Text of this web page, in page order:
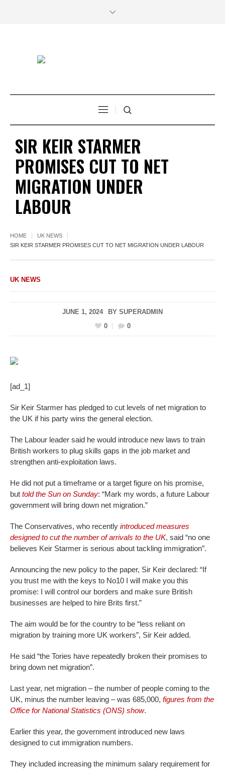
SIR KEIR STARMER
PROMISES CUT TO NET
MIGRATION UNDER
LABOUR
HOME
UK NEWS
SIR KEIR STARMER PROMISES CUT TO NET MIGRATION UNDER LABOUR
UK NEWS
JUNE 1, 2024 BY SUPERADMIN
0
0
[ad_1]
Sir Keir Starmer has pledged to cut levels of net migration to
the UK if his party wins the general election.
The Labour leader said he would introduce new laws to train
British workers to plug skills gaps in the job market and
strengthen anti-exploitation laws.
He did not put a timeframe or a target figure on his promise,
but told the Sun on Sunday: “Mark my words, a future Labour
government will bring down net migration.”
The Conservatives, who recently introduced measures
designed to cut the number of arrivals to the UK, said “no one
believes Keir Starmer is serious about tackling immigration”.
Announcing the new policy to the paper, Sir Keir declared: “If
you trust me with the keys to No10 I will make you this
promise: I will control our borders and make sure British
businesses are helped to hire Brits first.”
The aim would be for the country to be “less reliant on
migration by training more UK workers”, Sir Keir added.
He said “the Tories have repeatedly broken their promises to
bring down net migration”.
Last year, net migration – the number of people coming to the
UK, minus the number leaving – was 685,000, figures from the
Office for National Statistics (ONS) show.
Earlier this year, the government introduced new laws
designed to cut immigration numbers.
They included increasing the minimum salary requirement for